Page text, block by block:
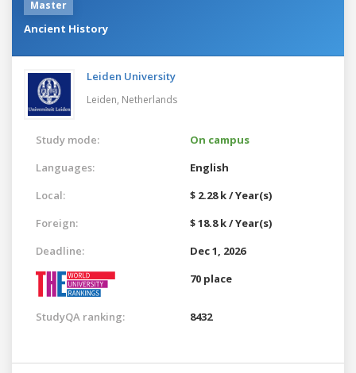
Master
Ancient History
Leiden University
Leiden, Netherlands
Study mode:
On campus
Languages:
English
Local:
$ 2.28 k / Year(s)
Foreign:
$ 18.8 k / Year(s)
Deadline:
Dec 1, 2026
70 place
StudyQA ranking: 8432